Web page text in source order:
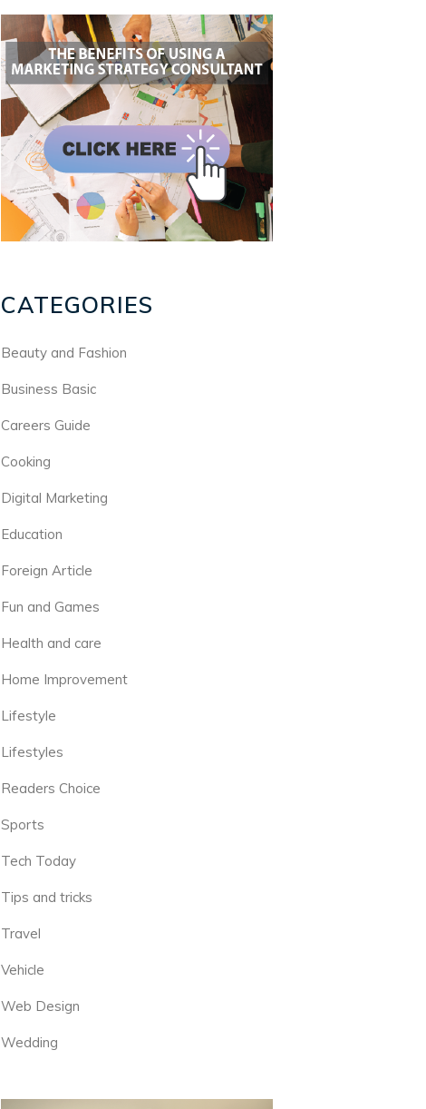
CATEGORIES
Beauty and Fashion
Business Basic
Careers Guide
Cooking
Digital Marketing
Education
Foreign Article
Fun and Games
Health and care
Home Improvement
Lifestyle
Lifestyles
Readers Choice
Sports
Tech Today
Tips and tricks
Travel
Vehicle
Web Design
Wedding